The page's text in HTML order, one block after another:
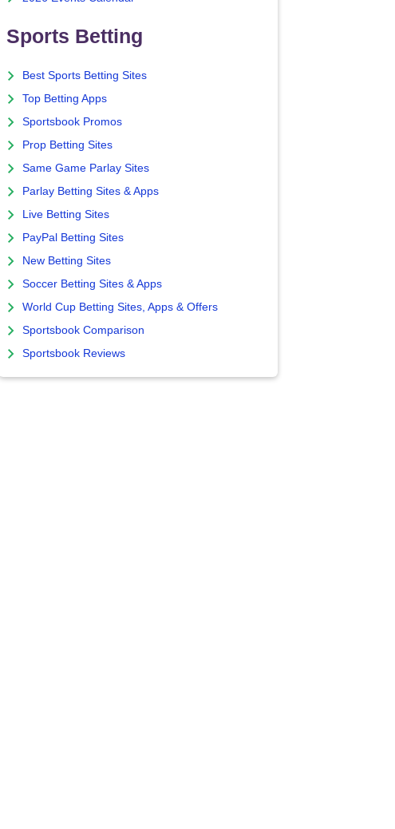
Sports Betting
Best Sports Betting Sites
Top Betting Apps
Sportsbook Promos
Prop Betting Sites
Same Game Parlay Sites
Parlay Betting Sites & Apps
Live Betting Sites
PayPal Betting Sites
New Betting Sites
Soccer Betting Sites & Apps
World Cup Betting Sites, Apps & Offers
Sportsbook Comparison
Sportsbook Reviews